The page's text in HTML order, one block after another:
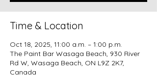
Time & Location
Oct 18, 2025, 11:00 a.m. – 1:00 p.m.
The Paint Bar Wasaga Beach, 930 River
Rd W, Wasaga Beach, ON L9Z 2K7,
Canada